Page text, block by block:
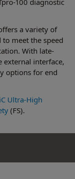
a variety of
meet the speed
With late-
interface,
options for end
Ultra-High
(FS).